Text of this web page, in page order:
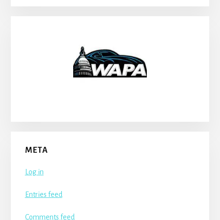
META
Log in
Entries feed
Comments feed